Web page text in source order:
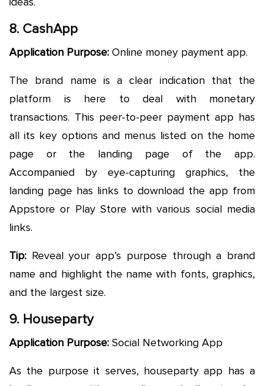
8. CashApp
Application Purpose: Online money payment app.
The brand name is a clear indication that the
platform is here to deal with monetary
transactions. This peer-to-peer payment app has
all its key options and menus listed on the home
page or the landing page of the app.
Accompanied by eye-capturing graphics, the
landing page has links to download the app from
Appstore or Play Store with various social media
links.
Tip: Reveal your app’s purpose through a brand
name and highlight the name with fonts, graphics,
and the largest size.
9. Houseparty
Application Purpose: Social Networking App
As the purpose it serves, houseparty app has a